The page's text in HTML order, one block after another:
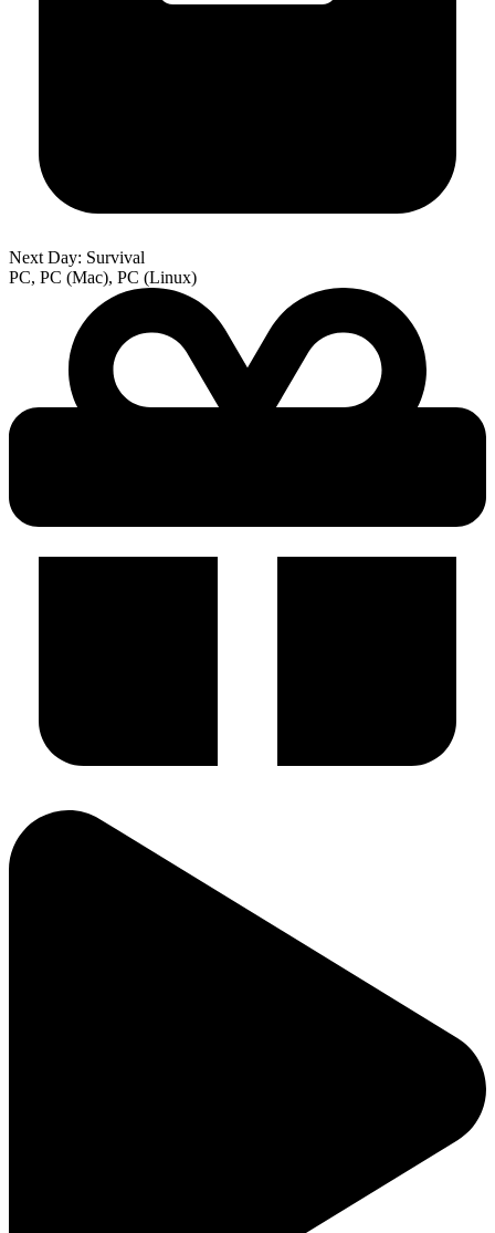
Next Day: Survival
PC, PC (Mac), PC (Linux)